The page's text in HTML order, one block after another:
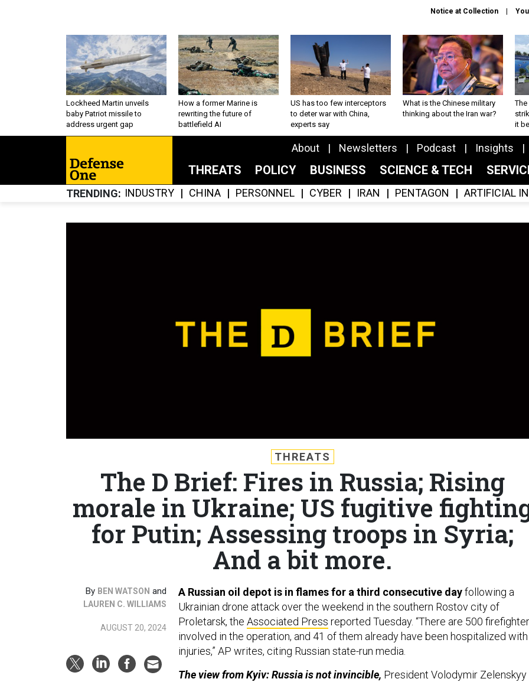
Notice at Collection
Lockheed Martin unveils
baby Patriot missile to
address urgent gap
How a former Marine is
rewriting the future of
battlefield AI
US has too few interceptors
to deter war with China,
experts say
What is the Chinese military
thinking about the Iran war?
The
it
About Newsletters Podcast Insights
THREATS POLICY BUSINESS SCIENCE & TECH
TRENDING INDUSTRY CHINA PERSONNEL CYBER IRAN PENTAGON ARTIFICIAL
THREATS
The D Brief: Fires in Russia; Rising
morale in Ukraine; US fugitive
for Putin; Assessing troops in Syria;
And a bit more.
By BEN WATSON and
LAUREN C. WILLIAMS
AUGUST 20, 2024
A Russian oil depot is in flames for a third consecutive dayfollowing a
Ukrainian drone attack over the weekend in the southern Rostov city of
Proletarsk, the Associated Press reported Tuesday. “There are 500
involved in the operation, and 41 of them already have been hospitalized with
injuries,” AP writes, citing Russian state-run media.
The view from Kyiv: Russia is not invincible, President Volodymir Zelenskyy